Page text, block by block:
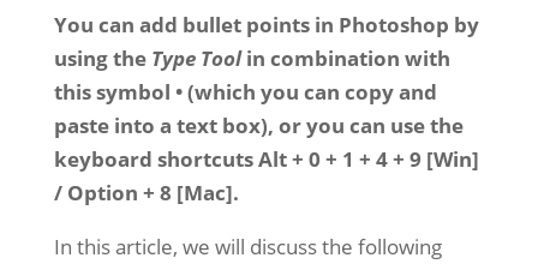
You can add bullet points in Photoshop by
using the Type Toolin combination with
this symbol • (which you can copy and
paste into a text box), or you can use the
keyboard shortcuts Alt + 0 + 1 + 4 + 9 [Win]
/ Option + 8 [Mac].
In this article, we will discuss the following